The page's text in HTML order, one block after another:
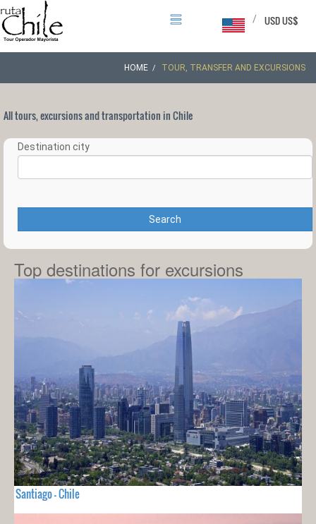
USD US$
/
HOME TOUR, TRANSFER AND EXCURSIONS
All tours, excursions and transportation in Chile
Destination city
Search
Top destinations for excursions
Santiago - Chile